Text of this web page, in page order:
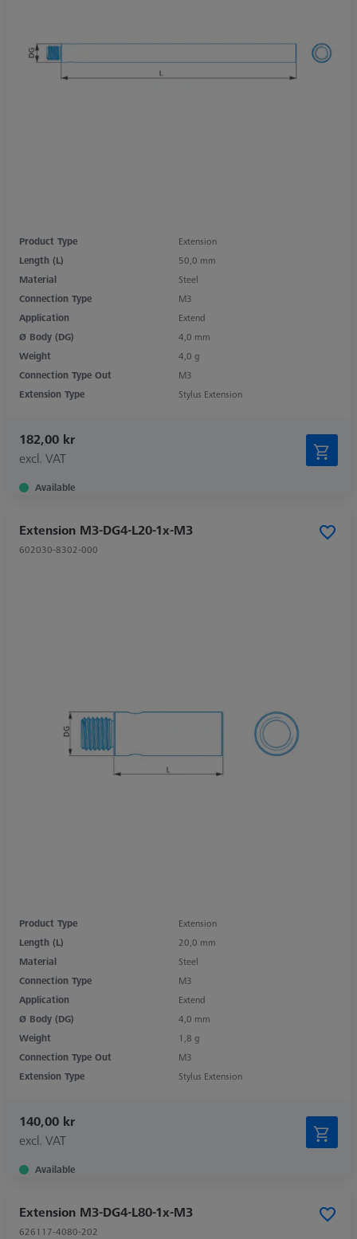
Product Type
Extension
Length (L)
50,0 mm
Material
Steel
Connection Type
M3
Application
Extend
Ø Body (DG)
4,0 mm
Weight
4,0 g
Connection Type Out
M3
Extension Type
Stylus Extension
182,00 kr
excl. VAT
Available
Extension M3-DG4-L20-1x-M3
602030-8302-000
Product Type
Extension
Length (L)
20,0 mm
Material
Steel
Connection Type
M3
Application
Extend
Ø Body (DG)
4,0 mm
Weight
1,8 g
Connection Type Out
M3
Extension Type
Stylus Extension
140,00 kr
excl. VAT
Available
Extension M3-DG4-L80-1x-M3
626117-4080-202